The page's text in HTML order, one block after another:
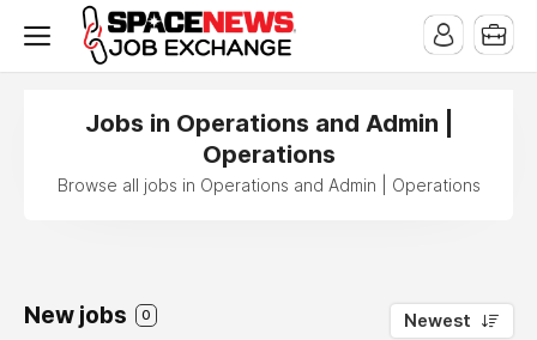
Jobs in Operations and Admin |
Operations
Browse all jobs in Operations and Admin | Operations
New jobs 0 Newest